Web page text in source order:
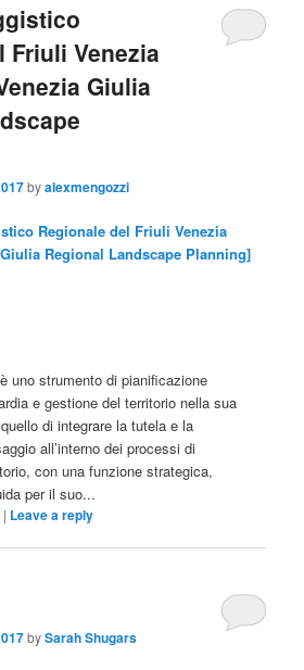
Friuli Venezia
Giulia
byalexmengozzi
Regionale del Friuli Venezia
Regional Landscape Planning]
uno strumento di pianificazione
e gestione del territorio nella sua
di integrare la tutela e la
all’interno dei processi di
con una funzione strategica,
per il suo...
| Leave a reply
bySarah Shugars